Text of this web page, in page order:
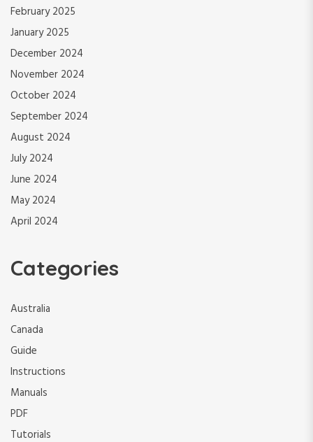
February 2025
January 2025
December 2024
November 2024
October 2024
September 2024
August 2024
July 2024
June 2024
May 2024
April 2024
Categories
Australia
Canada
Guide
Instructions
Manuals
PDF
Tutorials